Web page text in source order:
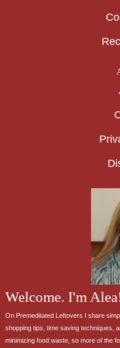
Welcome. I'm
On Premeditated Leftovers I share
shopping tips, time saving techniques,
minimizing food waste, so more of the